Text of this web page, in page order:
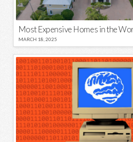
Most Expensive Homes in the
MARCH 18, 2025